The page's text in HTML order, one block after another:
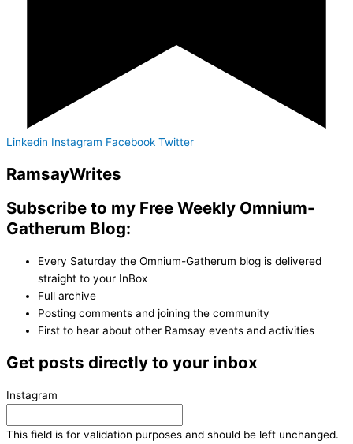
Linkedin Instagram Facebook Twitter
RamsayWrites
Subscribe to my Free Weekly Omnium-
Gatherum Blog:
Every Saturday the Omnium-Gatherum blog is delivered
straight to your InBox
Full archive
Posting comments and joining the community
First to hear about other Ramsay events and activities
Get posts directly to your inbox
Instagram
This field is for validation purposes and should be left unchanged.